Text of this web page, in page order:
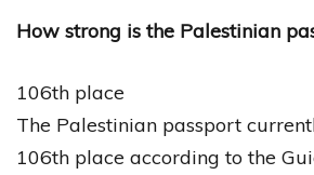
How strong is the Palestinian
106th place
The Palestinian passport
106th place according to the